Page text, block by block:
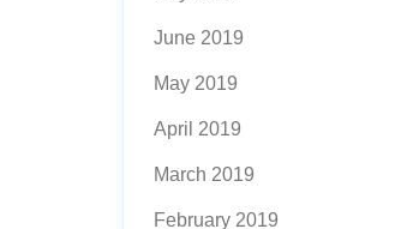
June 2019
May 2019
April 2019
March 2019
February 2019